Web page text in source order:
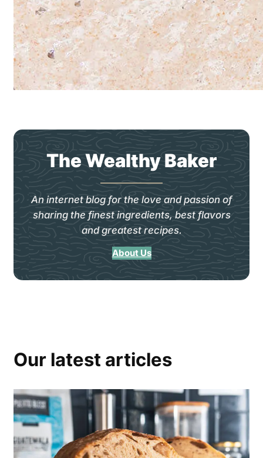
The Wealthy Baker
An internet blog for the love and passion of
sharing the finest ingredients, best flavors
and greatest recipes.
About Us
Our latest articles